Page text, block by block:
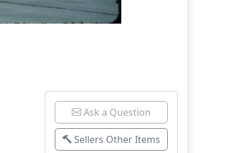
Ask a Question
Sellers Other Items